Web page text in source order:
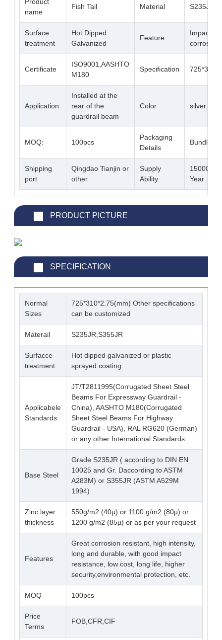
Product
name
Fish Tail Material S235JR
Surface
treatment
Hot Dipped
Galvanized
Feature
Impact
corrosion
Certificate
ISO9001,AASHTO
M180
Specification
Application:
Installed at the
rear of the
guardrail beam
Color silver
MOQ: 100pcs
Packaging
Details
Bundled
Shipping
port
Qingdao Tianjin or
other
Supply
Ability
15000
Year
PRODUCT PICTURE
SPECIFICATION
Normal
Sizes
725*310*2.75(mm) Other specifications
can be customized
Materail S235JR,S355JR
Surfacce
treatment
Hot dipped galvanized or plastic
sprayed coating
Applicabele
Standards
JT/T2811995(Corrugated Sheet Steel
Beams For Expressway Guardrail -
China), AASHTO M180(Corrugated
Sheet Steel Beams For Highway
Guardrail - USA), RAL RG620 (German)
or any other International Standards
Base Steel
Grade S235JR ( according to DIN EN
10025 and Gr. Daccording to ASTM
A283M) or S355JR (ASTM A529M
1994)
Zinc layer
thickness
550g/m2 (40µ) or 1100 g/m2 (80µ) or
1200 g/m2 (85µ) or as per your request
Features
Great corrosion resistant, high intensity,
long and durable, with good impact
resistance, low cost, long life, higher
security,environmental protection, etc.
MOQ 100pcs
Price
Terms
FOB,CFR,CIF